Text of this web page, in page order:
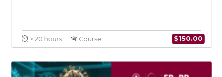
Outbreaks